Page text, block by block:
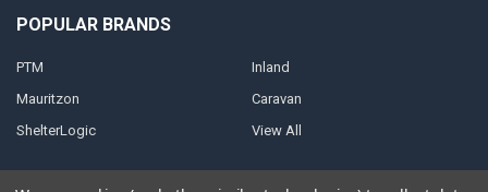
POPULAR BRANDS
PTM
Mauritzon
ShelterLogic
Inland
Caravan
View All